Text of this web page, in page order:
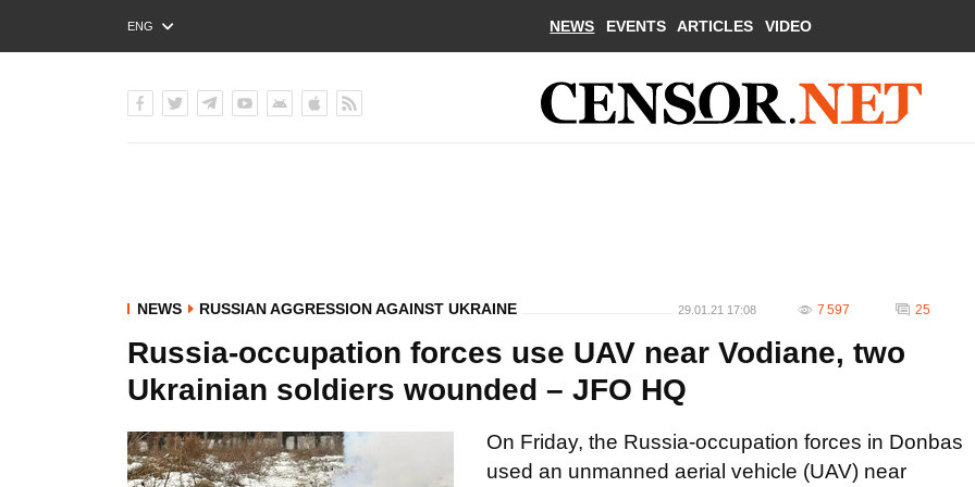
ENG
РУС
NEWS EVENTS ARTICLES VIDEO
NEWS RUSSIAN AGGRESSION AGAINST UKRAINE 29.01.21 17:08 7 597 25
Russia-occupation forces use UAV near Vodiane, two
Ukrainian soldiers wounded – JFO HQ
On Friday, the Russia-occupation forces in Donbas
used an unmanned aerial vehicle (UAV) near